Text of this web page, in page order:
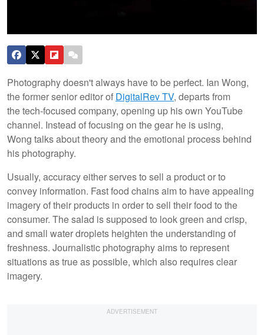
Photography doesn't always have to be perfect. Ian Wong,
the former senior editor of DigitalRev TV, departs from
the tech-focused company, opening up his own YouTube
channel. Instead of focusing on the gear he is using,
Wong talks about theory and the emotional process behind
his photography.
Usually, accuracy either serves to sell a product or to
convey information. Fast food chains aim to have appealing
imagery of their products in order to sell their food to the
consumer. The salad is supposed to look green and crisp,
and small water droplets heighten the understanding of
freshness. Journalistic photography aims to represent
situations as true as possible, which also requires clear
imagery.